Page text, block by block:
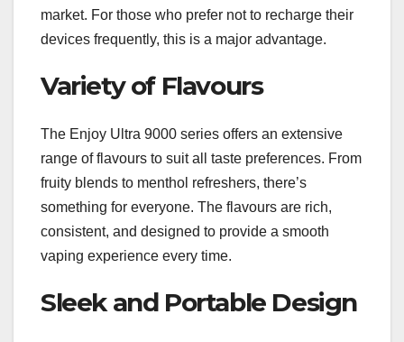
market. For those who prefer not to recharge their
devices frequently, this is a major advantage.
Variety of Flavours
The Enjoy Ultra 9000 series offers an extensive
range of flavours to suit all taste preferences. From
fruity blends to menthol refreshers, there’s
something for everyone. The flavours are rich,
consistent, and designed to provide a smooth
vaping experience every time.
Sleek and Portable Design